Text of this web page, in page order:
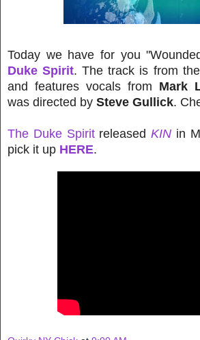
Today we have for you
Duke Spirit. The track is from
and features vocals from Mark
was directed by Steve Gullick.
The Duke SpiritreleasedKIN in
pick it up HERE.